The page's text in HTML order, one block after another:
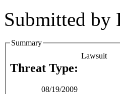
Submitted by
Summary
Threat Type:
Lawsuit
08/19/2009